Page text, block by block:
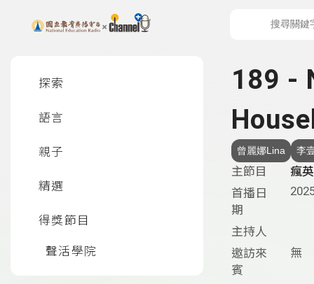
上方功能區塊
探索
語言
親子
精選
得獎節目
聲活學院
189 -
曾麗娜Lina 李
主節目
瘋
首播日
期
主持人
邀訪來
賓
無